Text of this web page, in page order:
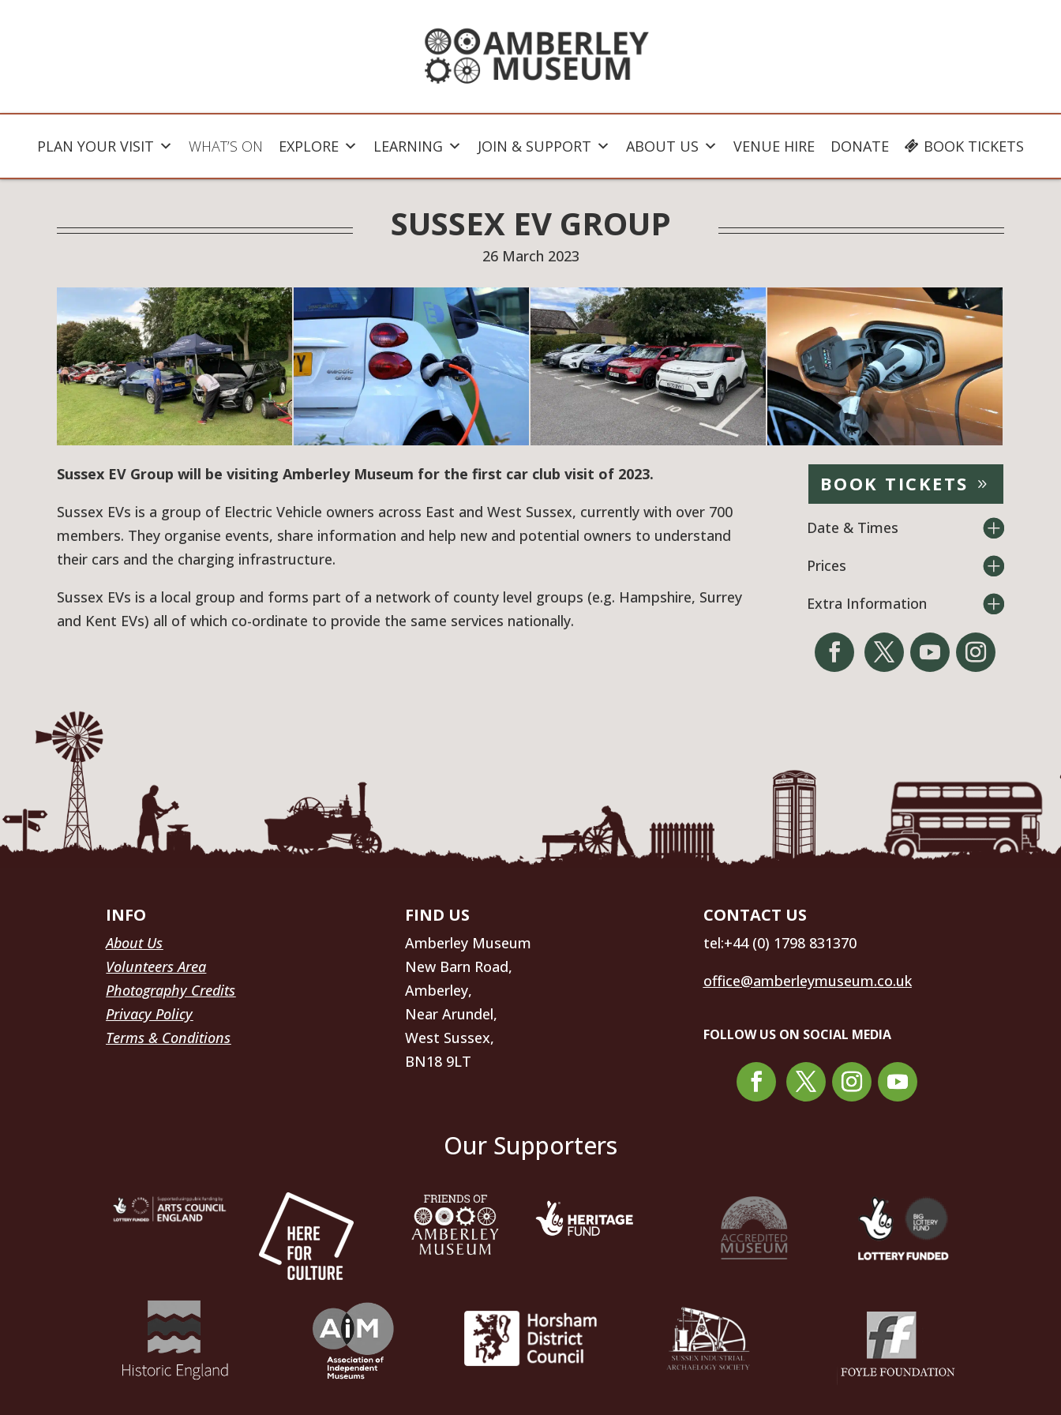
PLAN YOUR VISIT WHAT’S ON EXPLORE LEARNING JOIN & SUPPORT ABOUT US VENUE HIRE DONATE BOOK TICKETS
SUSSEX EV GROUP
26 March 2023
Sussex EV Group will be visiting Amberley Museum for the first car club visit of 2023.
Sussex EVs is a group of Electric Vehicle owners across East and West Sussex, currently with over 700
members. They organise events, share information and help new and potential owners to understand
their cars and the charging infrastructure.
Sussex EVs is a local group and forms part of a network of county level groups (e.g. Hampshire, Surrey
and Kent EVs) all of which co-ordinate to provide the same services nationally.
BOOK TICKETS
Date & Times
Prices
Extra Information
INFO
About Us
Volunteers Area
Photography Credits
Privacy Policy
Terms & Conditions
FIND US
Amberley Museum
New Barn Road,
Amberley,
Near Arundel,
West Sussex,
BN18 9LT
CONTACT US
tel:+44 (0) 1798 831370
office@amberleymuseum.co.uk
FOLLOW US ON SOCIAL MEDIA
Our Supporters